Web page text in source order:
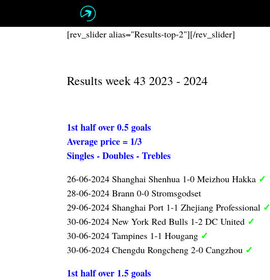
[rev_slider alias="Results-top-2"][/rev_slider]
Results week 43 2023 - 2024
1st half over 0.5 goals
Average price = 1/3
Singles - Doubles - Trebles
26-06-2024 Shanghai Shenhua 1-0 Meizhou Hakka ✓
28-06-2024 Brann 0-0 Stromsgodset
29-06-2024 Shanghai Port 1-1 Zhejiang Professional ✓
30-06-2024 New York Red Bulls 1-2 DC United ✓
30-06-2024 Tampines 1-1 Hougang ✓
30-06-2024 Chengdu Rongcheng 2-0 Cangzhou ✓
1st half over 1.5 goals